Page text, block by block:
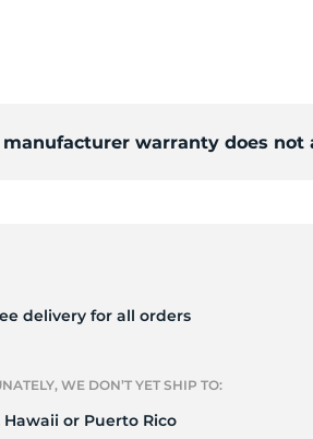
warranty does not
delivery for all orders
WE DON’T YET SHIP TO:
Hawaii or Puerto Rico